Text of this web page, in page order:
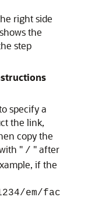
right side
the
step
specify a
the link,
copy the
" / " after
if the
em/fac